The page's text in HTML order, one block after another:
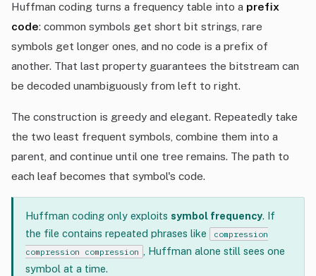
Huffman coding turns a frequency table into a prefix
code: common symbols get short bit strings, rare
symbols get longer ones, and no code is a prefix of
another. That last property guarantees the bitstream can
be decoded unambiguously from left to right.
The construction is greedy and elegant. Repeatedly take
the two least frequent symbols, combine them into a
parent, and continue until one tree remains. The path to
each leaf becomes that symbol's code.
Huffman coding only exploits symbol frequency. If
the file contains repeated phrases like
compression
compression compression
, Huffman alone still sees one
symbol at a time.